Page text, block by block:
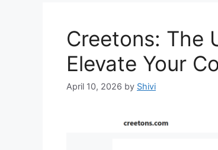
Creetons: The
Elevate Your
April 10, 2026 by Shivi